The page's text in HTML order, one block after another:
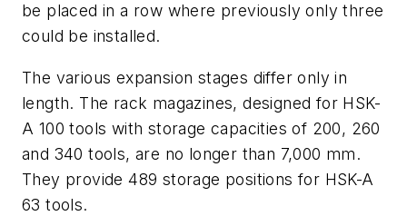
be placed in a row where previously only three
could be installed.
The various expansion stages differ only in
length. The rack magazines, designed for HSK-
A 100 tools with storage capacities of 200, 260
and 340 tools, are no longer than 7,000 mm.
They provide 489 storage positions for HSK-A
63 tools.